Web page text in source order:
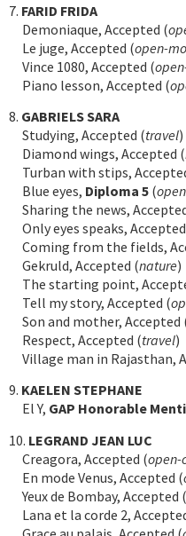
7. FARID FRIDA
Demoniaque, Accepted (
Le juge, Accepted (open-
Vince 1080, Accepted (
Piano lesson, Accepted (
8. GABRIELS SARA
Studying, Accepted (travel)
Diamond wings, Accepted (
Turban with stips,
Blue eyes, Diploma 5 (
Sharing the news,
Only eyes speaks,
Coming from the fields,
Gekruld, Accepted (nature)
The starting point,
Tell my story, Accepted (
Son and mother, Accepted
Respect, Accepted (travel)
Village man in Rajasthan,
9. KAELEN STEPHANE
El Y, GAP Honorable
10. LEGRAND JEAN LUC
Creagora, Accepted (open-
En mode Venus, Accepted (
Yeux de Bombay, Accepted (
Lana et la corde 2,